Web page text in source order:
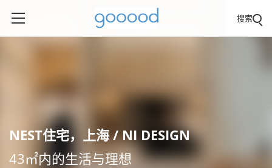
搜索
NEST住宅，上海 / NI DESIGN
43㎡内的生活与理想